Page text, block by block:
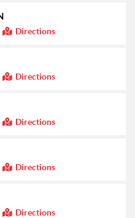
Directions
Directions
Directions
Directions
Directions